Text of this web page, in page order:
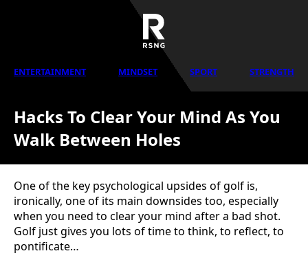
ENTERTAINMENT MINDSET SPORT STRENGTH
Hacks To Clear Your Mind As You
Walk Between Holes
One of the key psychological upsides of golf is,
ironically, one of its main downsides too, especially
when you need to clear your mind after a bad shot.
Golf just gives you lots of time to think, to reflect, to
pontificate…